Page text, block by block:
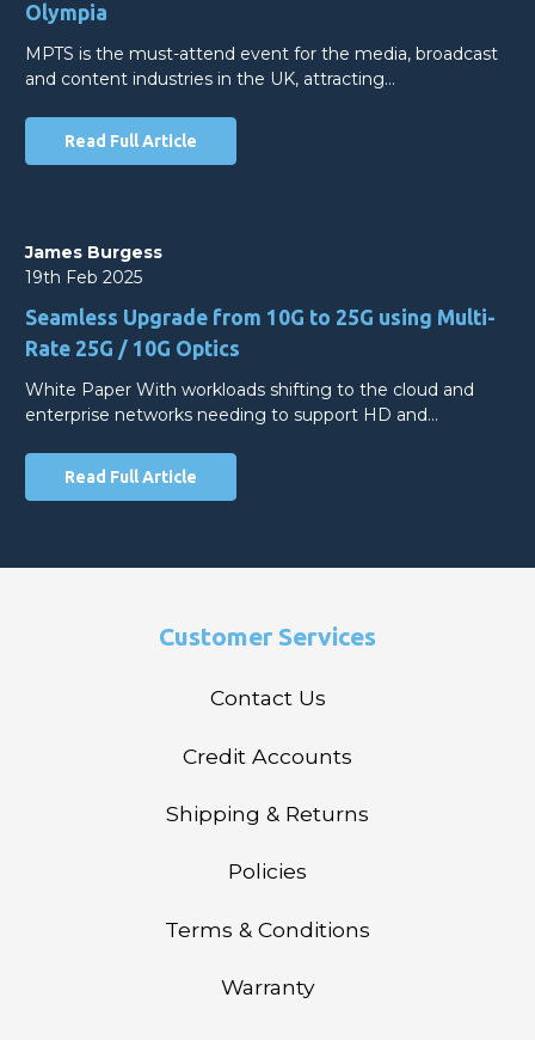
Olympia
MPTS is the must-attend event for the media, broadcast
and content industries in the UK, attracting…
Read Full Article
James Burgess
19th Feb 2025
Seamless Upgrade from 10G to 25G using Multi-
Rate 25G / 10G Optics
White Paper With workloads shifting to the cloud and
enterprise networks needing to support HD and…
Read Full Article
Customer Services
Contact Us
Credit Accounts
Shipping & Returns
Policies
Terms & Conditions
Warranty